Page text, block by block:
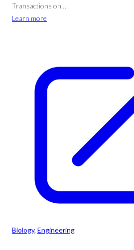
Transactions on…
Learn more
Biology, Engineering